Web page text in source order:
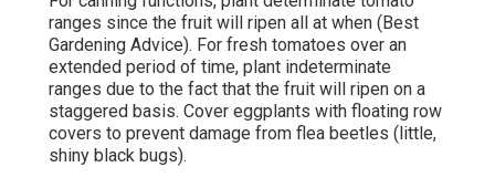
ranges since the fruit will ripen all at when (Best
Gardening Advice). For fresh tomatoes over an
extended period of time, plant indeterminate
ranges due to the fact that the fruit will ripen on a
staggered basis. Cover eggplants with floating row
covers to prevent damage from flea beetles (little,
shiny black bugs).